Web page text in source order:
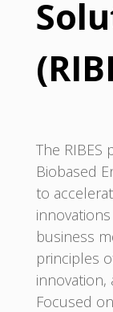
The RIBES
Biobased
to
business
principles
Focused